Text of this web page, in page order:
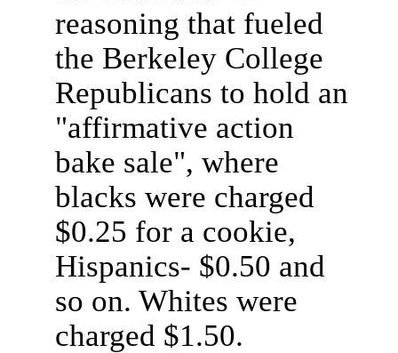
reasoning that fueled
the Berkeley College
Republicans to hold an
"affirmative action
bake sale", where
blacks were charged
$0.25 for a cookie,
Hispanics- $0.50 and
so on. Whites were
charged $1.50.